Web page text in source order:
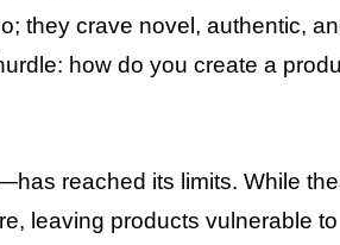
they crave novel, authentic,
how do you create a
reached its limits. While
leaving products vulnerable to